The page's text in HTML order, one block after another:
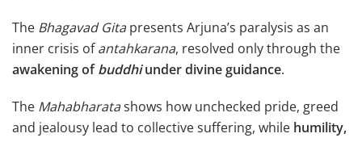
The Bhagavad Gitapresents Arjuna’s paralysis as an
inner crisis ofantahkarana, resolved only through the
awakening ofbuddhiunder divine guidance.
The Mahabharatashows how unchecked pride, greed
and jealousy lead to collective suffering, while humility,